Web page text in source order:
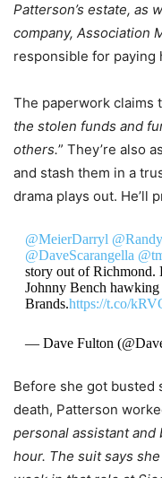
Patterson’s estate, as
company, Association
responsible for paying
The paperwork claims
the stolen funds and
others.” They’re also
and stash them in a
drama plays out. He’ll
@MeierDarryl
@DaveScarangella
story out of Richmond.
Johnny Bench
Brands.https://t.co/
— Dave Fulton
Before she got busted
death, Patterson
personal assistant
hour. The suit says